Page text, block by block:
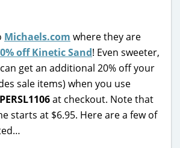
Michaels.com where they are
off Kinetic Sand! Even sweeter,
get an additional 20% off your
sale items) when you use
at checkout. Note that
starts at $6.95. Here are a few of